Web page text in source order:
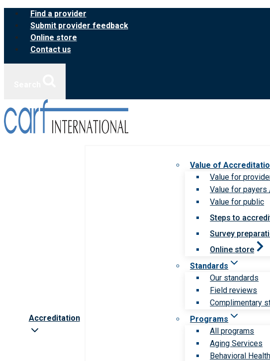
Skip
content
Find a provider
Submit provider feedback
Online store
Contact us
Accreditation
Value of
Value for
Value for payers
Value for public
Steps to
Survey
Online store
Standards
Our standards
Field reviews
Complimentary
Programs
All programs
Aging Services
Behavioral Health